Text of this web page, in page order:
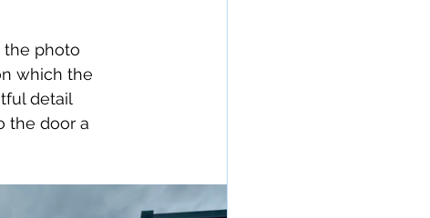
the photo
which the
detail
the door a